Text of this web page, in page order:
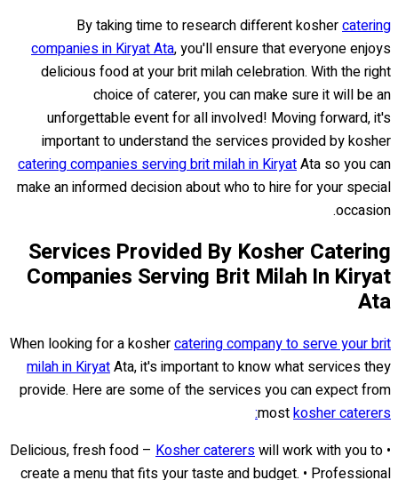
By taking time to research different koshercatering
companies in Kiryat Ata, you'll ensure that everyone enjoys
delicious food at your brit milah celebration. With the right
choice of caterer, you can make sure it will be an
unforgettable event for all involved! Moving forward, it's
important to understand the services provided by kosher
catering companies serving brit milah in KiryatAta so you can
make an informed decision about who to hire for your special
occasion.
Services Provided By Kosher Catering
Companies Serving Brit Milah In Kiryat
Ata
When looking for a koshercatering company to serve your brit
milah in KiryatAta, it's important to know what services they
provide. Here are some of the services you can expect from
mostkosher caterers:
• Delicious, fresh food –
Kosher catererswill work with you to
create a menu that fits your taste and budget. • Professional